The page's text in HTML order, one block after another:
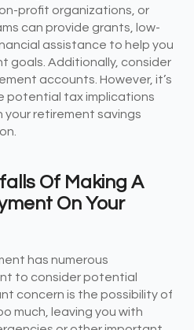
profit organizations, or
can provide grants, low-
assistance to help you
goals. Additionally, consider
accounts. However, it’s
potential tax implications
retirement savings
Of Making A
On Your
has numerous
to consider potential
concern is the possibility of
much, leaving you with